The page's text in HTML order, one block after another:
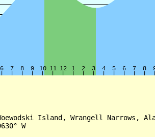
Island, Wrangell Narrows,
W